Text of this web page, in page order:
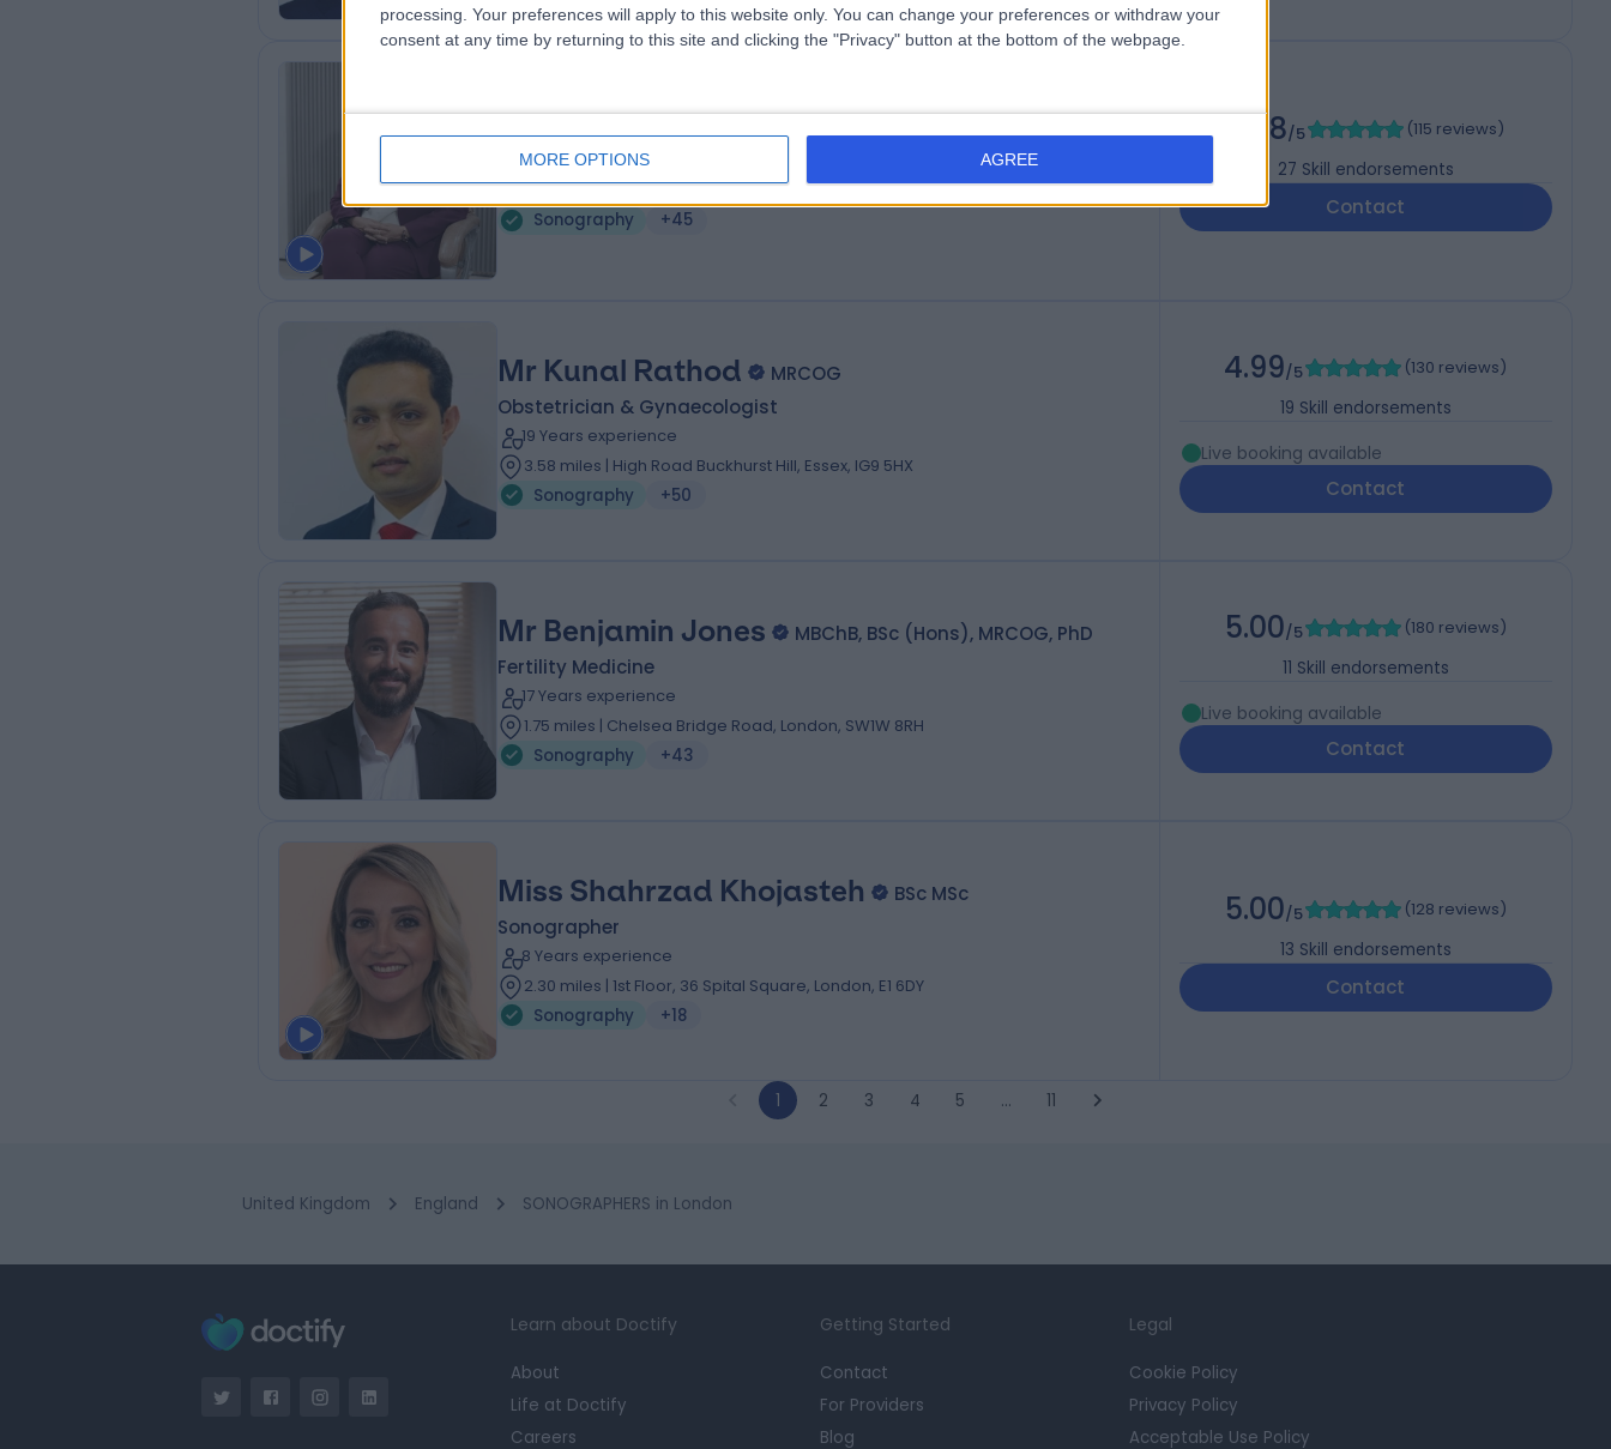
processing. Your preferences will apply to this website only. You can change your preferences or withdraw your
consent at any time by returning to this site and clicking the "Privacy" button at the bottom of the webpage.
MORE OPTIONS AGREE
Obstetrician & Gynaecologist
9.57 miles | Unit 10, Spring Villa Park, Edgware, HA8 7EB
Sonography
+45
4.98/5 (115 reviews)
27 Skill endorsements
Contact
Mr Kunal Rathod
MRCOG
Obstetrician & Gynaecologist
19 Years experience
3.58 miles | High Road Buckhurst Hill, Essex, IG9 5HX
Sonography
+50
4.99/5 (130 reviews)
19 Skill endorsements
Live booking available
Contact
Mr Benjamin Jones
MBChB, BSc (Hons), MRCOG, PhD
Fertility Medicine
17 Years experience
1.75 miles | Chelsea Bridge Road, London, SW1W 8RH
Sonography
+43
5.00/5 (180 reviews)
11 Skill endorsements
Live booking available
Contact
Miss Shahrzad Khojasteh
BSc MSc
Sonographer
8 Years experience
2.30 miles | 1st Floor, 36 Spital Square, London, E1 6DY
Sonography
+18
5.00/5 (128 reviews)
13 Skill endorsements
Contact
1 2 3 4 5 … 11
United Kingdom England SONOGRAPHERS in London
Learn about Doctify
About
Life at Doctify
Careers
Getting Started
Contact
For Providers
Blog
Legal
Cookie Policy
Privacy Policy
Acceptable Use Policy